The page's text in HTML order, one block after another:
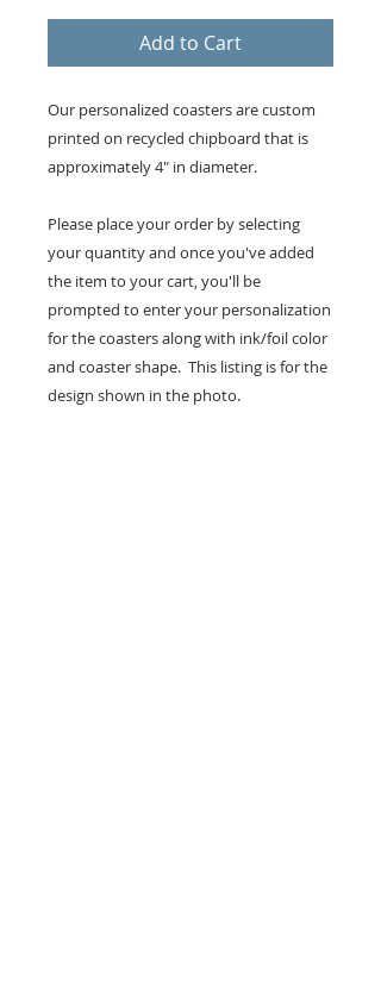
Add to Cart
Our personalized coasters are custom
printed on recycled chipboard that is
approximately 4" in diameter.
Please place your order by selecting
your quantity and once you've added
the item to your cart, you'll be
prompted to enter your personalization
for the coasters along with ink/foil color
and coaster shape. This listing is for the
design shown in the photo.